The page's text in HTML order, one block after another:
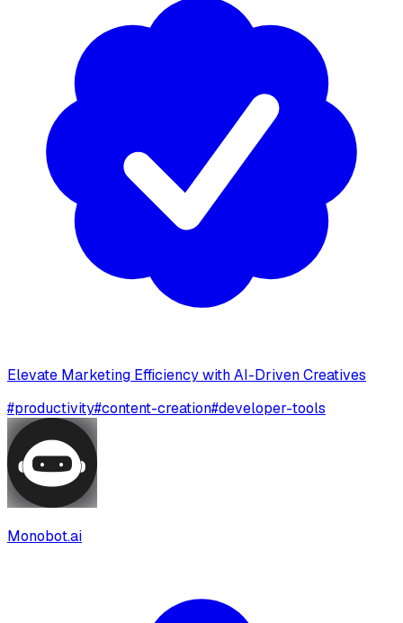
Elevate Marketing Efficiency with AI-Driven Creatives
#productivity#content-creation#developer-tools
Monobot.ai